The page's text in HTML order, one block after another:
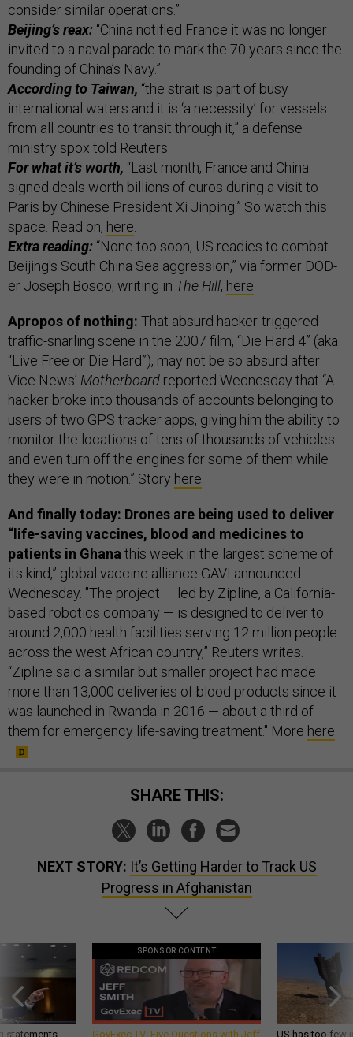
consider similar operations.”
Beijing’s reax: “China notified France it was no longer
invited to a naval parade to mark the 70 years since the
founding of China’s Navy.”
According to Taiwan, “the strait is part of busy
international waters and it is ‘a necessity’ for vessels
from all countries to transit through it,” a defense
ministry spox told Reuters.
For what it’s worth, “Last month, France and China
signed deals worth billions of euros during a visit to
Paris by Chinese President Xi Jinping.” So watch this
space. Read on, here
Extra reading: “None too soon, US readies to combat
Beijing's South China Sea aggression,” via former DOD-
er Joseph Bosco, writing in The Hill, here
Apropos of nothing: That absurd hacker-triggered
traffic-snarling scene in the 2007 film, “Die Hard 4” (aka
“Live Free or Die Hard”), may not be so absurd after
Vice News’ Motherboard reported Wednesday that “A
hacker broke into thousands of accounts belonging to
users of two GPS tracker apps, giving him the ability to
monitor the locations of tens of thousands of vehicles
and even turn off the engines for some of them while
they were in motion.” Story here
And finally today: Drones are being used to deliver
“life-saving vaccines, blood and medicines to
patients in Ghana this week in the largest scheme of
its kind,” global vaccine alliance GAVI announced
Wednesday. "The project — led by Zipline, a California-
based robotics company — is designed to deliver to
around 2,000 health facilities serving 12 million people
across the west African country,” Reuters writes.
“Zipline said a similar but smaller project had made
more than 13,000 deliveries of blood products since it
was launched in Rwanda in 2016 — about a third of
them for emergency life-saving treatment." More here
SHARE THIS:
NEXT STORY: It’s Getting Harder to Track US
Progress in Afghanistan
statements,
SPONSOR CONTENT
GovExec TV: Five Questions with Jeff US has too few